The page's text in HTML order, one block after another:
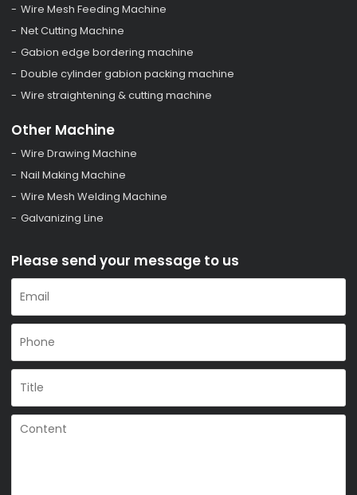
Wire Mesh Feeding Machine
Net Cutting Machine
Gabion edge bordering machine
Double cylinder gabion packing machine
Wire straightening & cutting machine
Other Machine
Wire Drawing Machine
Nail Making Machine
Wire Mesh Welding Machine
Galvanizing Line
Please send your message to us